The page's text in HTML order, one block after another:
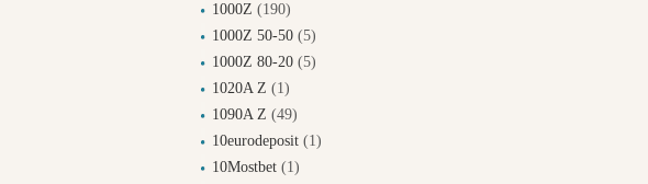
1000Z (190)
1000Z 50-50 (5)
1000Z 80-20 (5)
1020A Z (1)
1090A Z (49)
10eurodeposit (1)
10Mostbet (1)